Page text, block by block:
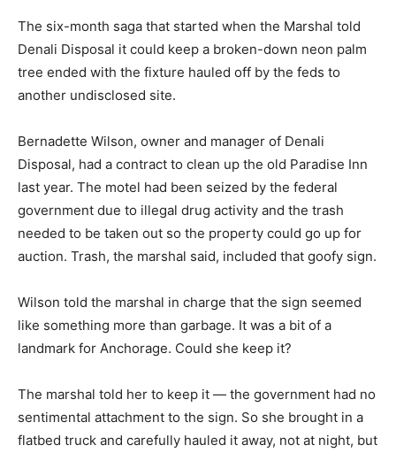
The six-month saga that started when the Marshal told
Denali Disposal it could keep a broken-down neon palm
tree ended with the fixture hauled off by the feds to
another undisclosed site.
Bernadette Wilson, owner and manager of Denali
Disposal, had a contract to clean up the old Paradise Inn
last year. The motel had been seized by the federal
government due to illegal drug activity and the trash
needed to be taken out so the property could go up for
auction. Trash, the marshal said, included that goofy sign.
Wilson told the marshal in charge that the sign seemed
like something more than garbage. It was a bit of a
landmark for Anchorage. Could she keep it?
The marshal told her to keep it — the government had no
sentimental attachment to the sign. So she brought in a
flatbed truck and carefully hauled it away, not at night, but